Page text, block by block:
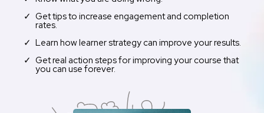
Get tips to increase engagement and completion
rates.
Learn how learner strategy can improve your results.
Get real action steps for improving your course that
you can use forever.